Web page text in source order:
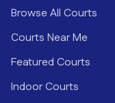
Browse All Courts
Courts Near Me
Featured Courts
Indoor Courts